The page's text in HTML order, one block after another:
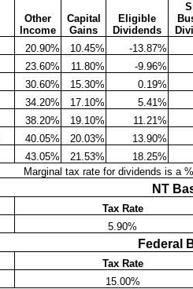
Other
Income
Capital
Gains
Eligible
Dividends
20.90% 10.45%
-13.87%
23.60% 11.80%
-9.96%
30.60% 15.30%
0.19%
34.20% 17.10%
5.41%
38.20% 19.10%
11.21%
40.05% 20.03%
13.90%
43.05% 21.53%
18.25%
Marginal tax rate for dividends is a
NT
Tax Rate
5.90%
Federal
Tax Rate
15.00%